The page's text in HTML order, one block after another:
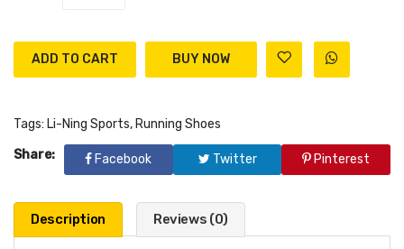
ADD TO CART
Tags: Li-Ning Sports, Running Shoes
Share:
Facebook Twitter Pinterest
Description Reviews (0)